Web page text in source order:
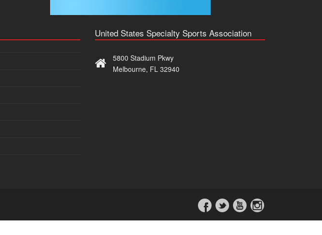
United States Specialty Sports Association
5800 Stadium Pkwy
Melbourne, FL 32940